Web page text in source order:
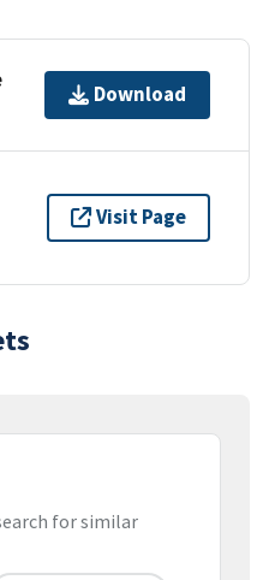
Download
Visit Page
for similar